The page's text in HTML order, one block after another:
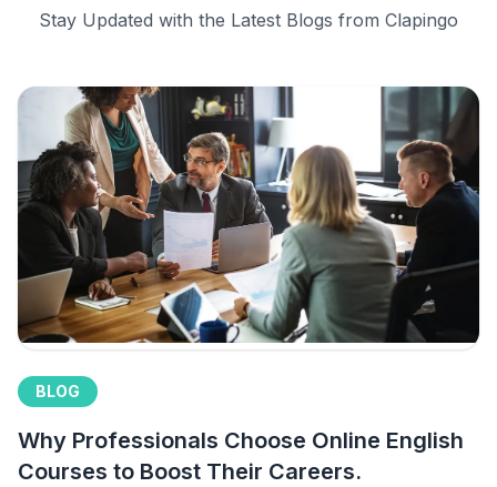
Stay Updated with the Latest Blogs from Clapingo
BLOG
Why Professionals Choose Online English
Courses to Boost Their Careers.